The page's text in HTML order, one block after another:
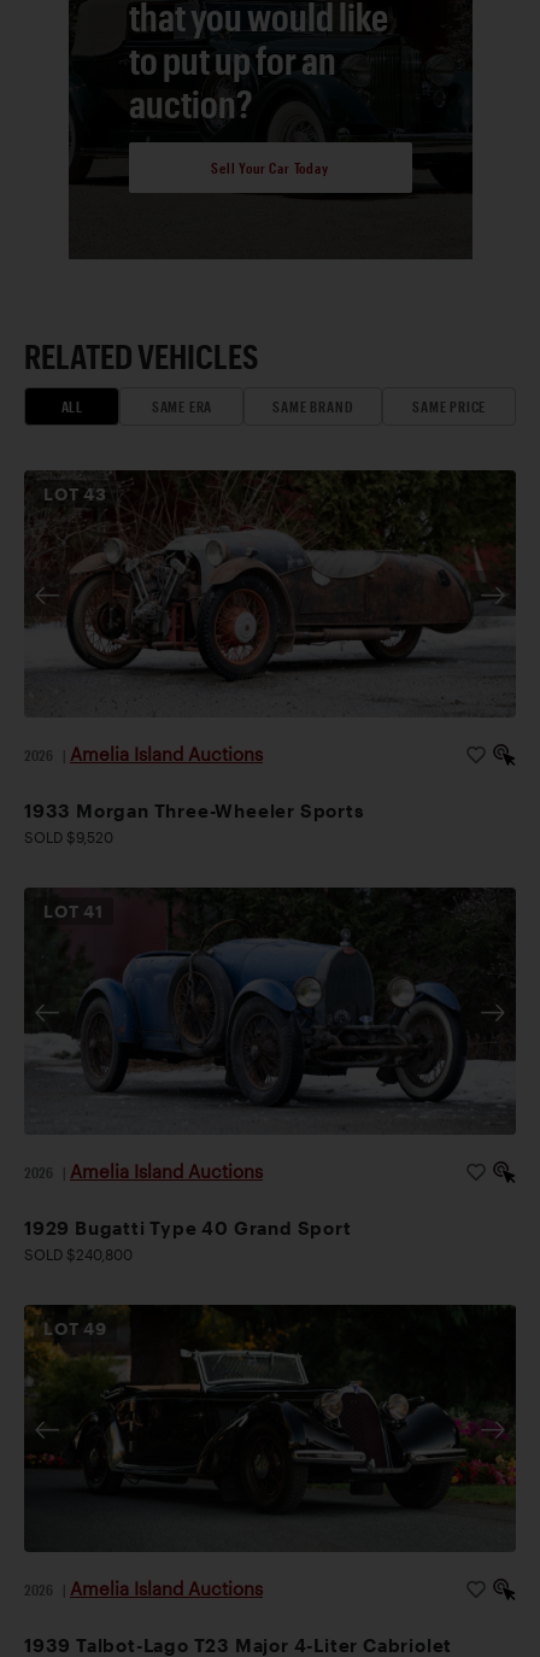
that you would like
to put up for an
auction?
Sell Your Car Today
RELATED VEHICLES
ALL SAME ERA SAME BRAND SAME PRICE
LOT43
2026 Amelia Island Auctions
1933 Morgan Three-Wheeler Sports
SOLD $9,520
LOT41
2026 Amelia Island Auctions
1929 Bugatti Type 40 Grand Sport
SOLD $240,800
LOT49
2026 Amelia Island Auctions
1939 Talbot-Lago T23 Major 4-Liter Cabriolet